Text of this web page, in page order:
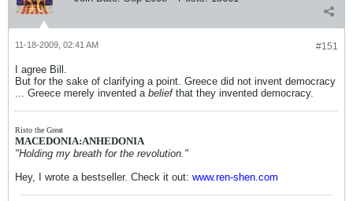
#151
11-18-2009, 02:41 AM
I agree Bill.
But for the sake of clarifying a point. Greece did not invent democracy
... Greece merely invented a belief that they invented democracy.
Risto the Great
MACEDONIA:ANHEDONIA
"Holding my breath for the revolution."
Hey, I wrote a bestseller. Check it out: www.ren-shen.com